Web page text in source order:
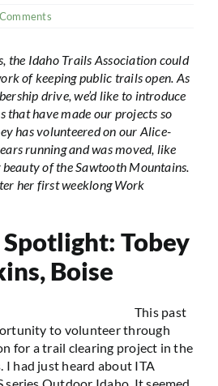
the Idaho Trails Association could
of keeping public trails open. As
drive, we’d like to introduce
that have made our projects so
has volunteered on our Alice-
running and was moved, like
beauty of the Sawtooth Mountains.
her first weeklong Work
Tobey
Boise
This past
to volunteer through
for a trail clearing project in the
had just heard about ITA
series Outdoor Idaho. It seemed